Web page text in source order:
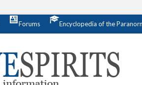
Forums Encyclopedia of the